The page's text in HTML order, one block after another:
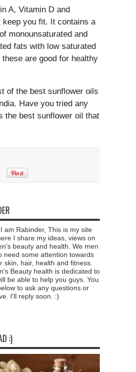
A, Vitamin D and
keep you fit. It contains a
monounsaturated and
fats with low saturated
are good for healthy
of the best sunflower oils
Have you tried any
the best sunflower oil that
am Rabinder, This is my site
I share my ideas, views on
beauty and health. We men
need some attention towards
skin, hair, health and fitness.
Beauty health is dedicated to
be able to help you guys. You
to ask any questions or
I'll reply soon. :)
:)